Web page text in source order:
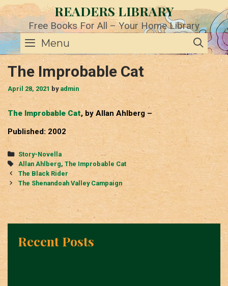
Skip
to
content
READERS LIBRARY
Free Books For All – Your Home Library
Menu
The Improbable Cat
April 28, 2021 by admin
The Improbable Cat, by Allan Ahlberg –
Published: 2002
Categories
Story-Novella
Tags
Allan Ahlberg, The Improbable Cat
Post
navigation
The Black Rider
The Shenandoah Valley Campaign
Recent Posts